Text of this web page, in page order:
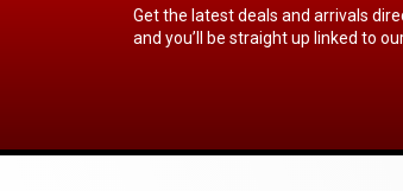
Get the latest deals and arrivals
and you’ll be straight up linked to